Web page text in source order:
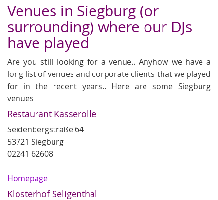
Venues in Siegburg (or
surrounding) where our DJs
have played
Are you still looking for a venue.. Anyhow we have a
long list of venues and corporate clients that we played
for in the recent years.. Here are some Siegburg
venues
Restaurant Kasserolle
Seidenbergstraße 64
53721 Siegburg
02241 62608
Homepage
Klosterhof Seligenthal